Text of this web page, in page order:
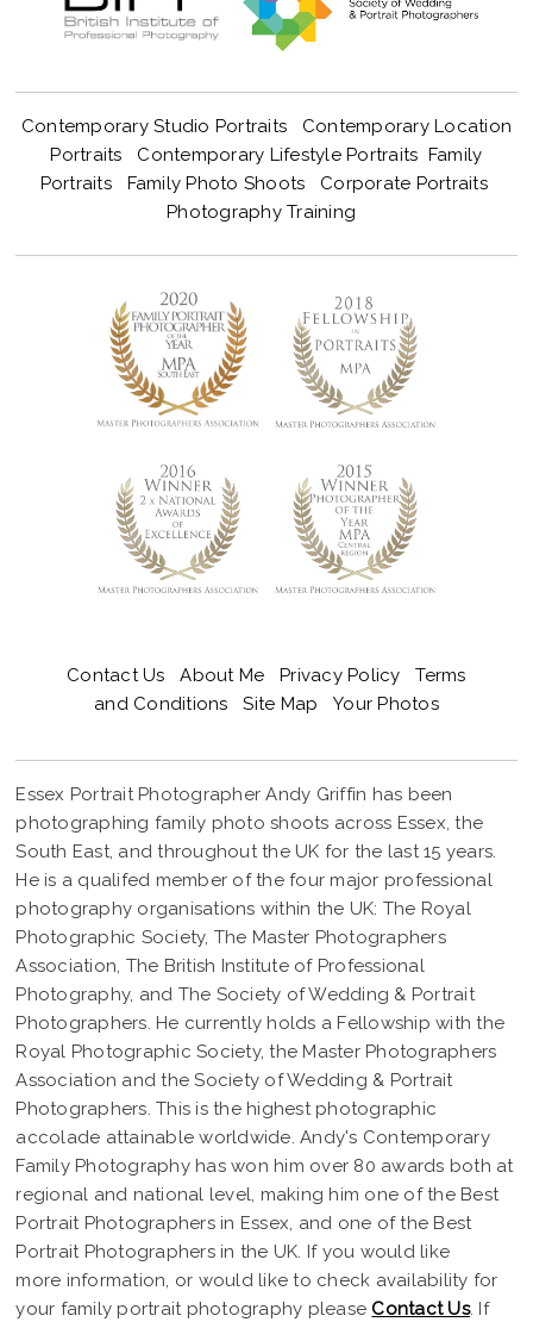
Contemporary Studio Portraits
Contemporary Location
Portraits
Contemporary Lifestyle Portraits
Family
Portraits
Family Photo Shoots
Corporate Portraits
Photography Training
Contact Us About Me Privacy Policy
Terms
and Conditions
Site Map Your Photos
Essex Portrait Photographer Andy Griffin has been
photographing family photo shoots across Essex, the
South East, and throughout the UK for the last 15 years.
He is a qualifed member of the four major professional
photography organisations within the UK: The Royal
Photographic Society, The Master Photographers
Association, The British Institute of Professional
Photography, and The Society of Wedding & Portrait
Photographers. He currently holds a Fellowship with the
Royal Photographic Society, the Master Photographers
Association and the Society of Wedding & Portrait
Photographers. This is the highest photographic
accolade attainable worldwide. Andy's Contemporary
Family Photography has won him over 80 awards both at
regional and national level, making him one of the Best
Portrait Photographers in Essex, and one of the Best
Portrait Photographers in the UK. If you would like
more information, or would like to check availability for
your family portrait photography please Contact Us. If